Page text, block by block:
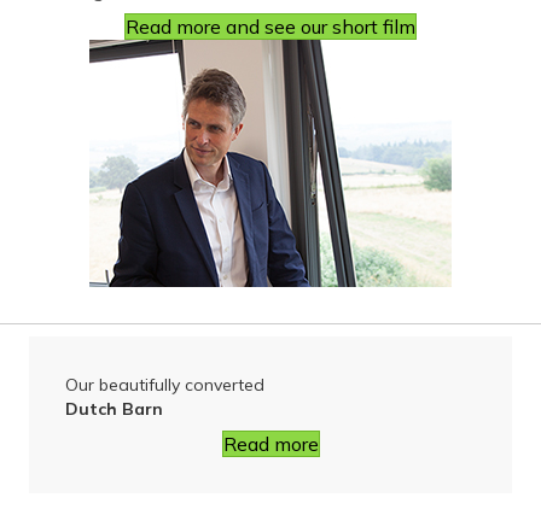
Read more and see our short film
Our beautifully converted
Dutch Barn
Read more